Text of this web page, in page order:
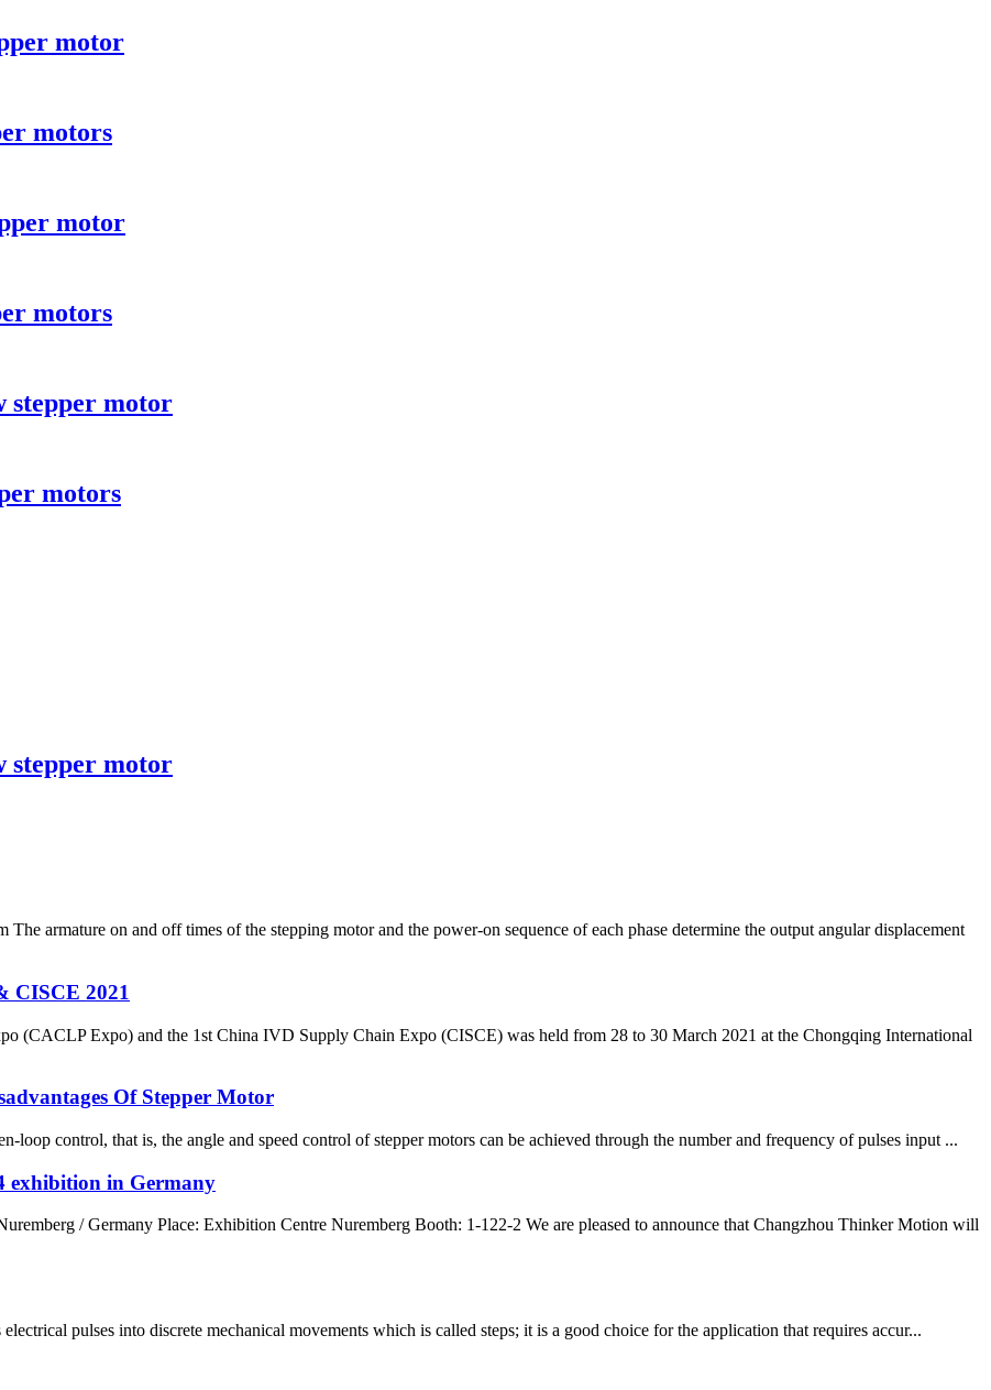
motor
motors
motor
motors
stepper motor
motors
stepper motor
armature on and off times of the stepping motor and the power-on sequence of each phase determine the output angular displacement
CISCE 2021
(CACLP Expo) and the 1st China IVD Supply Chain Expo (CISCE) was held from 28 to 30 March 2021 at the Chongqing International
Of Stepper Motor
loop control, that is, the angle and speed control of stepper motors can be achieved through the number and frequency of pulses input ...
exhibition in Germany
/ Germany Place: Exhibition Centre Nuremberg Booth: 1-122-2 We are pleased to announce that Changzhou Thinker Motion will
pulses into discrete mechanical movements which is called steps; it is a good choice for the application that requires accur...